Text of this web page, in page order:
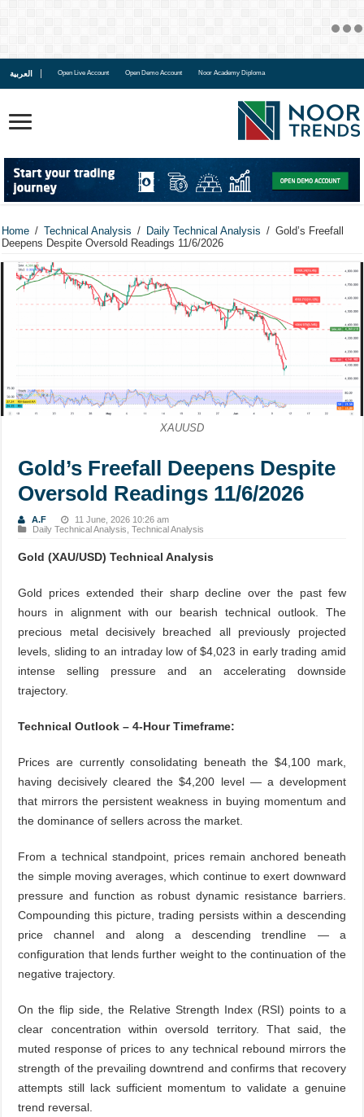
العربية Open Live Account Open Demo Account Noor Academy Diploma
Home / Technical Analysis / Daily Technical Analysis / Gold’s Freefall
Deepens Despite Oversold Readings 11/6/2026
XAUUSD
Gold’s Freefall Deepens Despite
Oversold Readings 11/6/2026
A.F
11 June, 2026 10:26 am
Daily Technical Analysis ,Technical Analysis
Gold (XAU/USD) Technical Analysis
Gold prices extended their sharp decline over the past few
hours in alignment with our bearish technical outlook. The
precious metal decisively breached all previously projected
levels, sliding to an intraday low of $4,023 in early trading amid
intense selling pressure and an accelerating downside
trajectory.
Technical Outlook – 4-Hour Timeframe:
Prices are currently consolidating beneath the $4,100 mark,
having decisively cleared the $4,200 level — a development
that mirrors the persistent weakness in buying momentum and
the dominance of sellers across the market.
From a technical standpoint, prices remain anchored beneath
the simple moving averages, which continue to exert downward
pressure and function as robust dynamic resistance barriers.
Compounding this picture, trading persists within a descending
price channel and along a descending trendline — a
configuration that lends further weight to the continuation of the
negative trajectory.
On the flip side, the Relative Strength Index (RSI) points to a
clear concentration within oversold territory. That said, the
muted response of prices to any technical rebound mirrors the
strength of the prevailing downtrend and confirms that recovery
attempts still lack sufficient momentum to validate a genuine
trend reversal.